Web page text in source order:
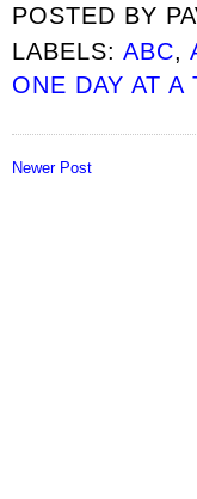
POSTED BY
LABELS:ABC,
ONE DAY AT A
Newer Post